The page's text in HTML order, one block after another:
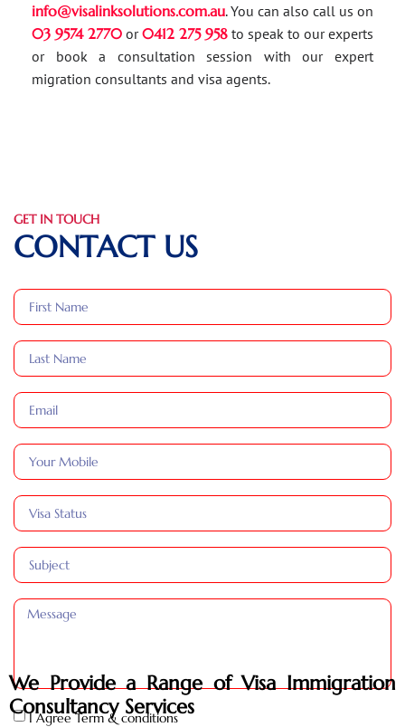
info@visalinksolutions.com.au. You can also call us on
03 9574 2770 or0412 275 958 to speak to our experts
or book a consultation session with our expert
migration consultants and visa agents.
GET IN TOUCH
CONTACT US
I Agree Term & conditions
We Provide a Range of Visa Immigration
Consultancy Services